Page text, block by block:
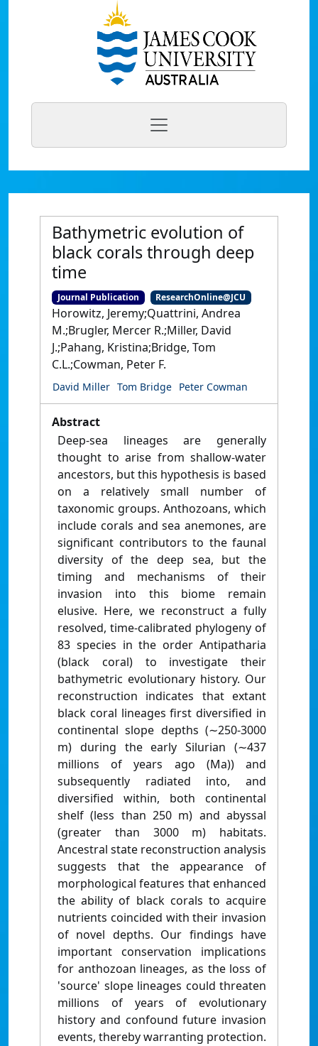
Bathymetric evolution of
black corals through deep
time
Journal Publication ResearchOnline@JCU
Horowitz, Jeremy;Quattrini, Andrea
M.;Brugler, Mercer R.;Miller, David
J.;Pahang, Kristina;Bridge, Tom
C.L.;Cowman, Peter F.
David Miller Tom Bridge Peter Cowman
Abstract
Deep-sea lineages are generally
thought to arise from shallow-water
ancestors, but this hypothesis is based
on a relatively small number of
taxonomic groups. Anthozoans, which
include corals and sea anemones, are
significant contributors to the faunal
diversity of the deep sea, but the
timing and mechanisms of their
invasion into this biome remain
elusive. Here, we reconstruct a fully
resolved, time-calibrated phylogeny of
83 species in the order Antipatharia
(black coral) to investigate their
bathymetric evolutionary history. Our
reconstruction indicates that extant
black coral lineages first diversified in
continental slope depths (∼250-3000
m) during the early Silurian (∼437
millions of years ago (Ma)) and
subsequently radiated into, and
diversified within, both continental
shelf (less than 250 m) and abyssal
(greater than 3000 m) habitats.
Ancestral state reconstruction analysis
suggests that the appearance of
morphological features that enhanced
the ability of black corals to acquire
nutrients coincided with their invasion
of novel depths. Our findings have
important conservation implications
for anthozoan lineages, as the loss of
'source' slope lineages could threaten
millions of years of evolutionary
history and confound future invasion
events, thereby warranting protection.